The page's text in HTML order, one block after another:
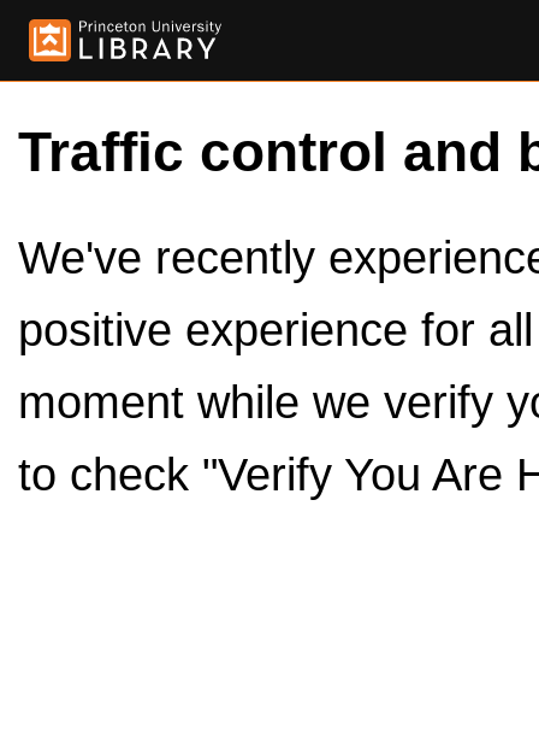
Traffic control and
We've recently
positive experience for
moment while we verify
to check "Verify You Are